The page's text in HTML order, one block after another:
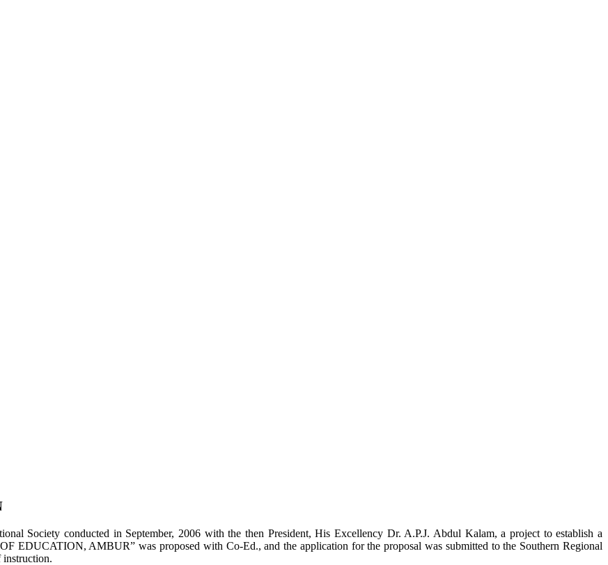
Society conducted in September, 2006 with the then President, His Excellency Dr. A.P.J. Abdul Kalam, a project to establish a
EDUCATION, AMBUR” was proposed with Co-Ed., and the application for the proposal was submitted to the Southern Regional